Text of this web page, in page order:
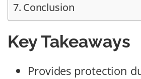
Conclusion
Key Takeaways
Provides protection